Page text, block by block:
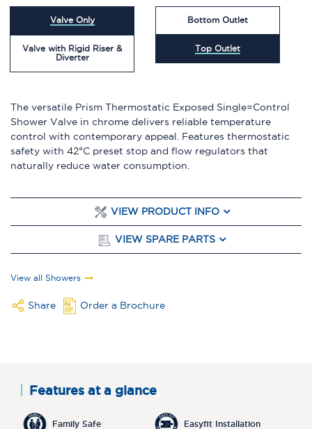
Valve Only
Valve with Rigid Riser &
Diverter
Bottom Outlet
Top Outlet
The versatile Prism Thermostatic Exposed Single=Control
Shower Valve in chrome delivers reliable temperature
control with contemporary appeal. Features thermostatic
safety with 42°C preset stop and flow regulators that
naturally reduce water consumption.
VIEW PRODUCT INFO
VIEW SPARE PARTS
View all Showers
Share Order a Brochure
Features at a glance
Family Safe Easyfit Installation